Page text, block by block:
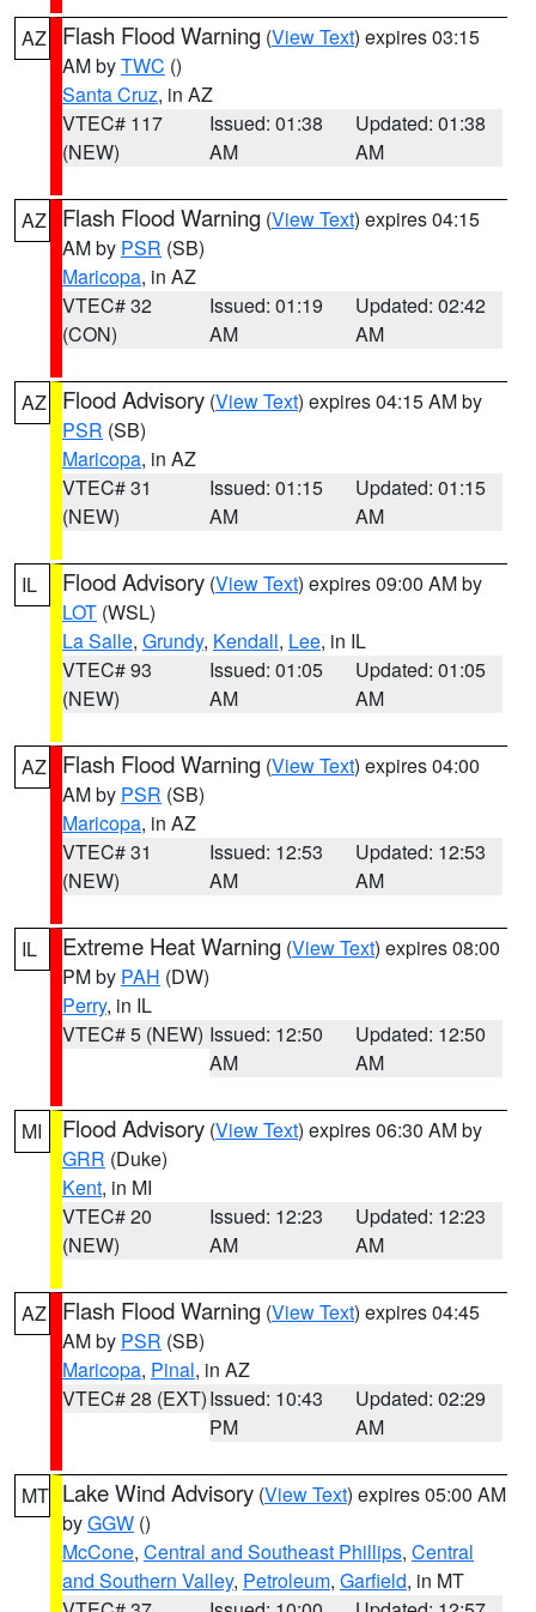
AZ Flash Flood Warning (View Text) expires 03:15
AM byTWC ()
Santa Cruz, in AZ
VTEC# 117
(NEW)
Issued: 01:38
AM
Updated: 01:38
AM
AZ Flash Flood Warning (View Text) expires 04:15
AM by PSR (SB)
Maricopa, in AZ
VTEC# 32
(CON)
Issued: 01:19
AM
Updated: 02:42
AM
AZ Flood Advisory (View Text) expires 04:15 AM by
PSR (SB)
Maricopa, in AZ
VTEC# 31
(NEW)
Issued: 01:15
AM
Updated: 01:15
AM
IL Flood Advisory (View Text) expires 09:00 AM by
LOT (WSL)
La Salle, Grundy, Kendall, Lee, in IL
VTEC# 93
(NEW)
Issued: 01:05
AM
Updated: 01:05
AM
AZ Flash Flood Warning (View Text) expires 04:00
AM by PSR (SB)
Maricopa, in AZ
VTEC# 31
(NEW)
Issued: 12:53
AM
Updated: 12:53
AM
IL Extreme Heat Warning (View Text) expires 08:00
PM by PAH (DW)
Perry, in IL
VTEC# 5 (NEW) Issued: 12:50
AM
Updated: 12:50
AM
MI Flood Advisory (View Text) expires 06:30 AM by
GRR (Duke)
Kent, in MI
VTEC# 20
(NEW)
Issued: 12:23
AM
Updated: 12:23
AM
AZ Flash Flood Warning (View Text) expires 04:45
AM by PSR (SB)
Maricopa, Pinal, in AZ
VTEC# 28 (EXT)Issued: 10:43
PM
Updated: 02:29
AM
MT Lake Wind Advisory (View Text) expires 05:00 AM
byGGW ()
McCone, Central and Southeast Phillips, Central
and Southern Valley, Petroleum, Garfield, in MT